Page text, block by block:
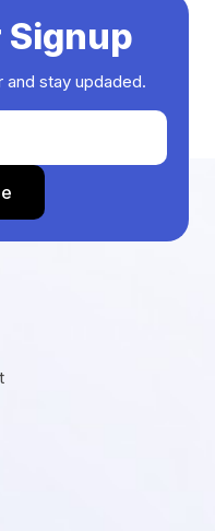
stay updaded.